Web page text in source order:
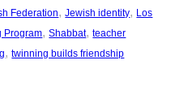
Federation, Jewish identity, Los
Program, Shabbat, teacher
, twinning builds friendship